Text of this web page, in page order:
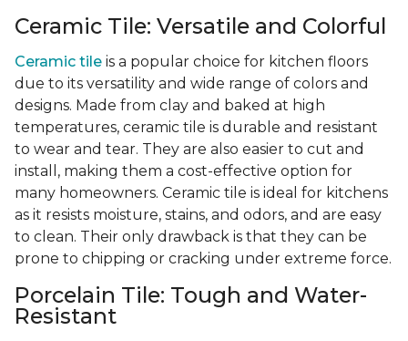
Ceramic Tile: Versatile and Colorful
Ceramic tile is a popular choice for kitchen floors
due to its versatility and wide range of colors and
designs. Made from clay and baked at high
temperatures, ceramic tile is durable and resistant
to wear and tear. They are also easier to cut and
install, making them a cost-effective option for
many homeowners. Ceramic tile is ideal for kitchens
as it resists moisture, stains, and odors, and are easy
to clean. Their only drawback is that they can be
prone to chipping or cracking under extreme force.
Porcelain Tile: Tough and Water-
Resistant